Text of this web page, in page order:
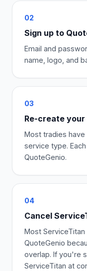
02
Sign up to
Email and
name, logo, and
03
Re-create
Most tradies
service type.
QuoteGenio.
04
Cancel
Most
QuoteGenio
overlap. If you're
ServiceTitan at